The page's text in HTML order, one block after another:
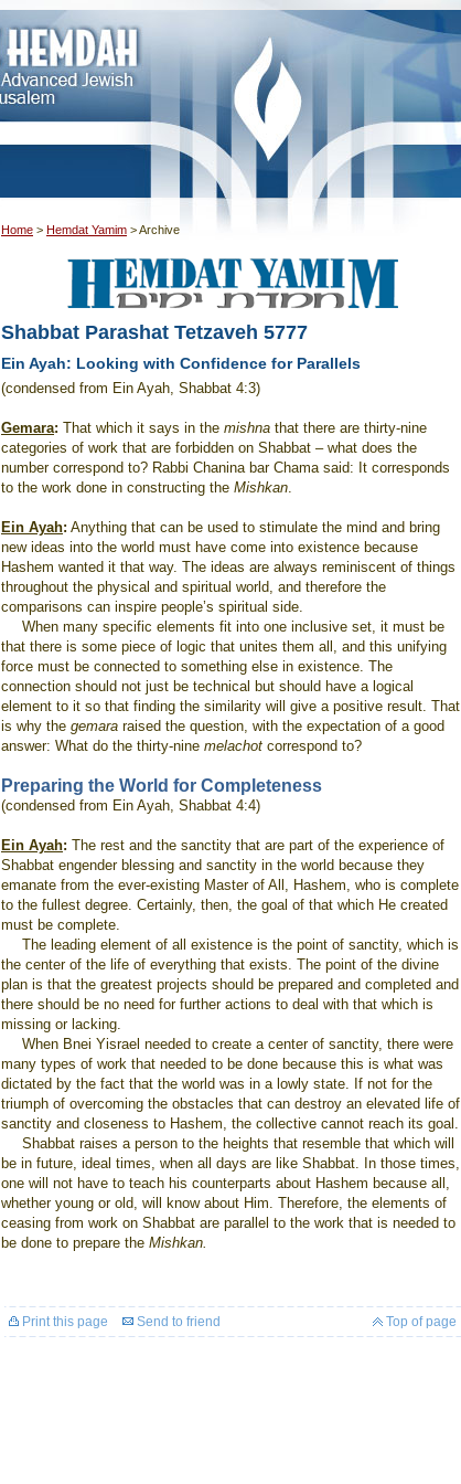
Home > Hemdat Yamim >Archive
Shabbat Parashat Tetzaveh 5777
Ein Ayah: Looking with Confidence for Parallels
(condensed from Ein Ayah, Shabbat 4:3)
Gemara: That which it says in the mishna that there are thirty-nine
categories of work that are forbidden on Shabbat – what does the
number correspond to? Rabbi Chanina bar Chama said: It corresponds
to the work done in constructing the Mishkan.
Ein Ayah: Anything that can be used to stimulate the mind and bring
new ideas into the world must have come into existence because
Hashem wanted it that way. The ideas are always reminiscent of things
throughout the physical and spiritual world, and therefore the
comparisons can inspire people’s spiritual side.
When many specific elements fit into one inclusive set, it must be
that there is some piece of logic that unites them all, and this unifying
force must be connected to something else in existence. The
connection should not just be technical but should have a logical
element to it so that finding the similarity will give a positive result. That
is why the gemara raised the question, with the expectation of a good
answer: What do the thirty-nine melachot correspond to?
Preparing the World for Completeness
(condensed from Ein Ayah, Shabbat 4:4)
Ein Ayah: The rest and the sanctity that are part of the experience of
Shabbat engender blessing and sanctity in the world because they
emanate from the ever-existing Master of All, Hashem, who is complete
to the fullest degree. Certainly, then, the goal of that which He created
must be complete.
The leading element of all existence is the point of sanctity, which is
the center of the life of everything that exists. The point of the divine
plan is that the greatest projects should be prepared and completed and
there should be no need for further actions to deal with that which is
missing or lacking.
When Bnei Yisrael needed to create a center of sanctity, there were
many types of work that needed to be done because this is what was
dictated by the fact that the world was in a lowly state. If not for the
triumph of overcoming the obstacles that can destroy an elevated life of
sanctity and closeness to Hashem, the collective cannot reach its goal.
Shabbat raises a person to the heights that resemble that which will
be in future, ideal times, when all days are like Shabbat. In those times,
one will not have to teach his counterparts about Hashem because all,
whether young or old, will know about Him. Therefore, the elements of
ceasing from work on Shabbat are parallel to the work that is needed to
be done to prepare the Mishkan.
Top of page
Print this page Send to friend